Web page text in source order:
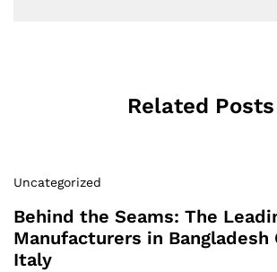
Related Posts
Uncategorized
Behind the Seams: The
Manufacturers in Bangladesh
Italy